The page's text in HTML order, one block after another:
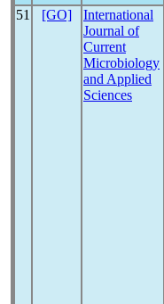
51 [GO]
International
Journal of
Current
Microbiology
and Applied
Sciences